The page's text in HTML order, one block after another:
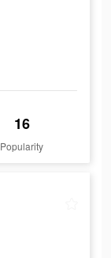
16
Popularity